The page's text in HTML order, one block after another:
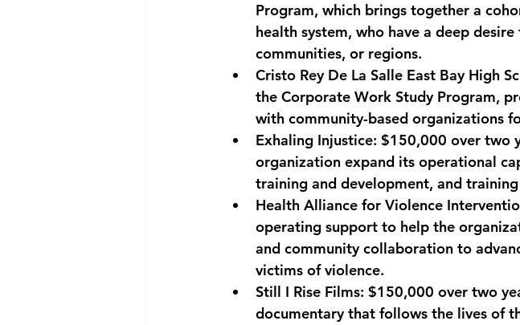
Program, which brings together a
health system, who have a deep
communities, or regions.
Cristo Rey De La Salle East Bay High
the Corporate Work Study Program,
with community-based organizations
Exhaling Injustice: $150,000 over two
organization expand its operational
training and development, and
Health Alliance for Violence
operating support to help the
and community collaboration to
victims of violence.
Still I Rise Films: $150,000 over two
documentary that follows the lives of